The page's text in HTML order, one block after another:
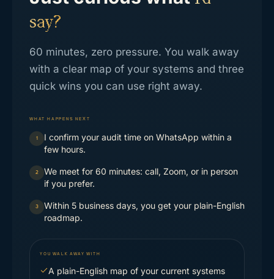
say?
60 minutes, zero pressure. You walk away
with a clear map of your systems and three
quick wins you can use right away.
WHAT HAPPENS NEXT
1
I confirm your audit time on WhatsApp within a
few hours.
2
We meet for 60 minutes: call, Zoom, or in person
if you prefer.
3
Within 5 business days, you get your plain-English
roadmap.
YOU WALK AWAY WITH
A plain-English map of your current systems